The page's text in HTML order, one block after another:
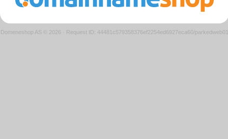
Domeneshop AS © 2026 · Request ID: 44481c579358376ef2254ed6927eca60/parkedweb01